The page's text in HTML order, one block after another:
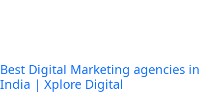
Best Digital Marketing agencies in
India | Xplore Digital